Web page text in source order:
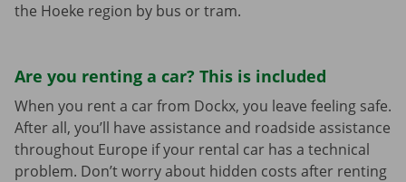
the Hoeke region by bus or tram.
Are you renting a car? This is included
When you rent a car from Dockx, you leave feeling safe.
After all, you’ll have assistance and roadside assistance
throughout Europe if your rental car has a technical
problem. Don’t worry about hidden costs after renting